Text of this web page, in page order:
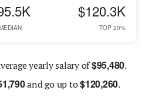
$120.3K
TOP 20%
yearly salary of$95,480.
and go up to$120,260.